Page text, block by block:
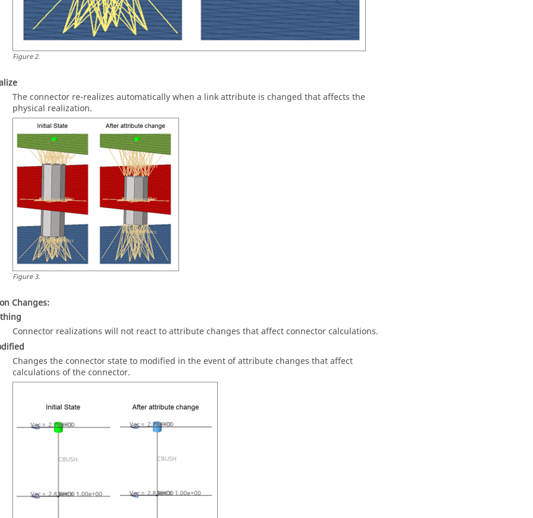
Figure2.
The connector re-realizes automatically when a link attribute is changed that affects the
physical realization.
Figure3.
Changes:
Connector realizations will not react to attribute changes that affect connector calculations.
Changes the connector state to modified in the event of attribute changes that affect
calculations of the connector.